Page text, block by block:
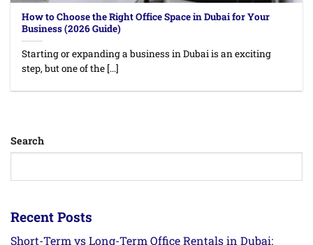
How to Choose the Right Office Space in Dubai for Your
Business (2026 Guide)
Starting or expanding a business in Dubai is an exciting
step, but one of the [...]
Search
Recent Posts
Short-Term vs Long-Term Office Rentals in Dubai: